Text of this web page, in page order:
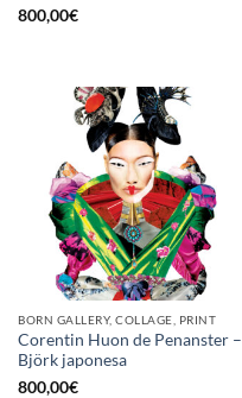
800,00€
BORN GALLERY, COLLAGE, PRINT
Corentin Huon de Penanster –
Björk japonesa
800,00€